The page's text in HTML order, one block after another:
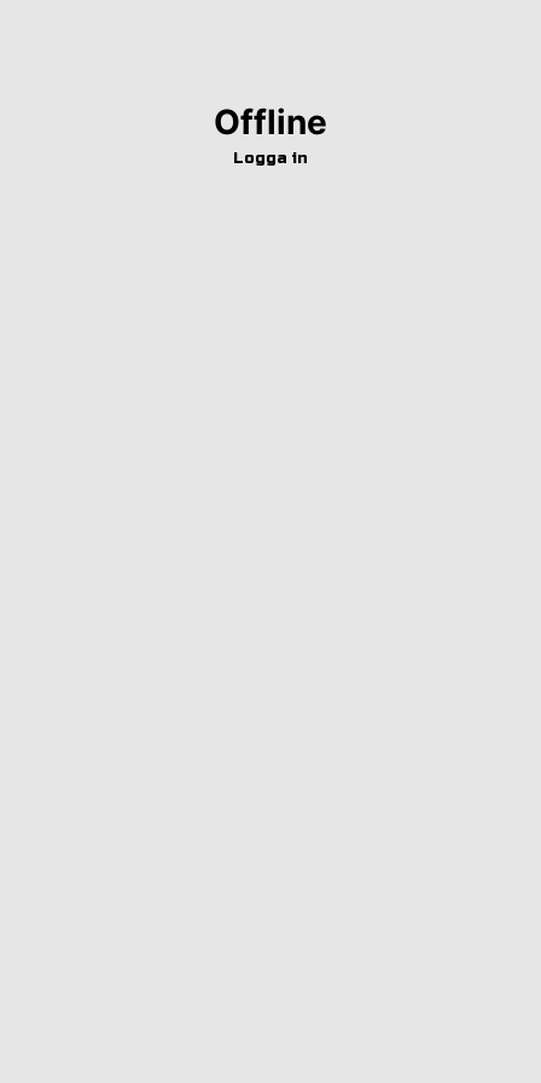
Offline
Logga in